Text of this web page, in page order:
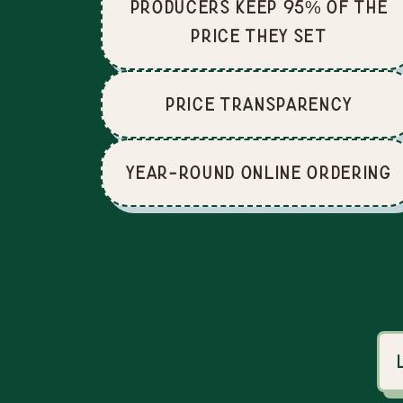
producers keep 95% of the
price they set
price Transparency
Year-Round Online Ordering